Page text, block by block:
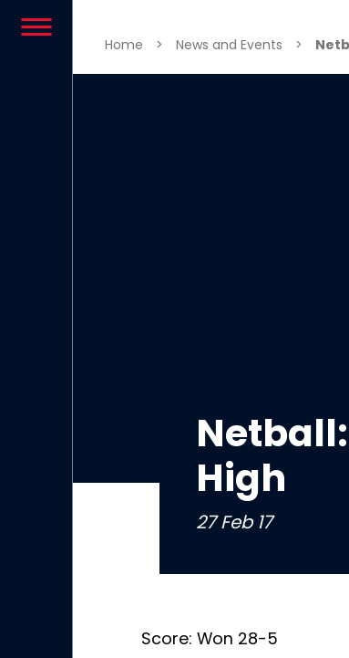
Home > News and Events >
High
27 Feb 17
Score: Won 28-5